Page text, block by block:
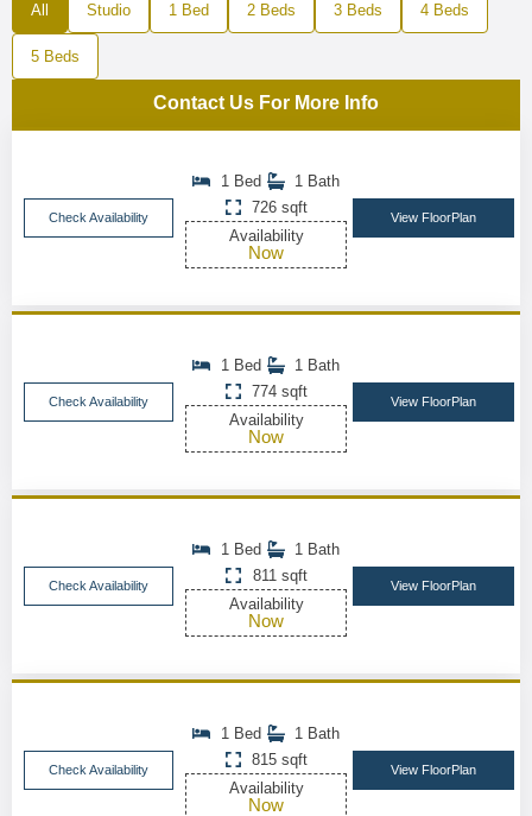
All Studio 1 Bed 2 Beds 3 Beds 4 Beds
5 Beds
Contact Us For More Info
Check Availability
1 Bed
1 Bath
726 sqft
Availability
Now
View FloorPlan
Check Availability
1 Bed
1 Bath
774 sqft
Availability
Now
View FloorPlan
Check Availability
1 Bed
1 Bath
811 sqft
Availability
Now
View FloorPlan
Check Availability
1 Bed
1 Bath
815 sqft
Availability
Now
View FloorPlan